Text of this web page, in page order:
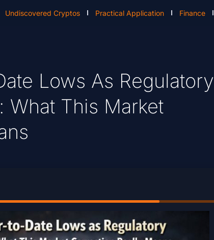
Undiscovered Cryptos Practical Application Finance
Lows As Regulatory
What This Market